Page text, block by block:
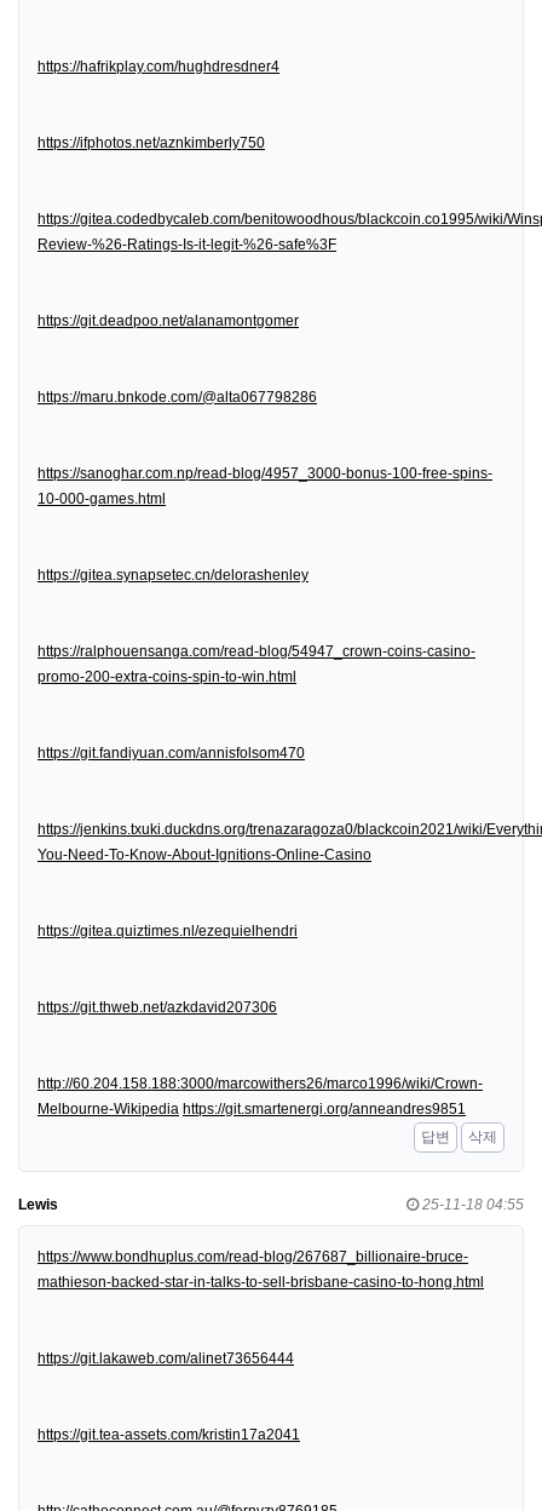
https://hafrikplay.com/hughdresdner4
https://ifphotos.net/aznkimberly750
https://gitea.codedbycaleb.com/benitowoodhous/blackcoin.co1995/wiki/
Review-%26-Ratings-Is-it-legit-%26-safe%3F
https://git.deadpoo.net/alanamontgomer
https://maru.bnkode.com/@alta067798286
https://sanoghar.com.np/read-blog/4957_3000-bonus-100-free-spins-
10-000-games.html
https://gitea.synapsetec.cn/delorashenley
https://ralphouensanga.com/read-blog/54947_crown-coins-casino-
promo-200-extra-coins-spin-to-win.html
https://git.fandiyuan.com/annisfolsom470
https://jenkins.txuki.duckdns.org/trenazaragoza0/blackcoin2021/wiki/
You-Need-To-Know-About-Ignitions-Online-Casino
https://gitea.quiztimes.nl/ezequielhendri
https://git.thweb.net/azkdavid207306
http://60.204.158.188:3000/marcowithers26/marco1996/wiki/Crown-
Melbourne-Wikipedia https://git.smartenergi.org/anneandres9851
답변
삭제
Lewis 25-11-18 04:55
https://www.bondhuplus.com/read-blog/267687_billionaire-bruce-
mathieson-backed-star-in-talks-to-sell-brisbane-casino-to-hong.html
https://git.lakaweb.com/alinet73656444
https://git.tea-assets.com/kristin17a2041